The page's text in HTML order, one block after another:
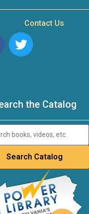
Contact Us
the Catalog